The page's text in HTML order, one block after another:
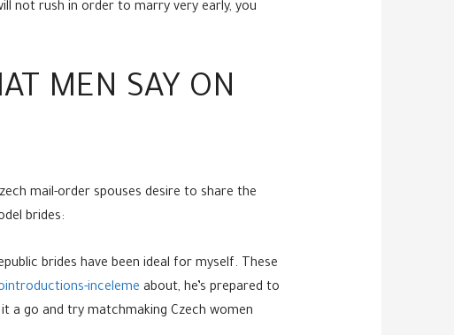
not rush in order to marry very early, you
MEN SAY ON
mail-order spouses desire to share the
brides:
brides have been ideal for myself. These
inceleme about, he’s prepared to
a go and try matchmaking Czech women